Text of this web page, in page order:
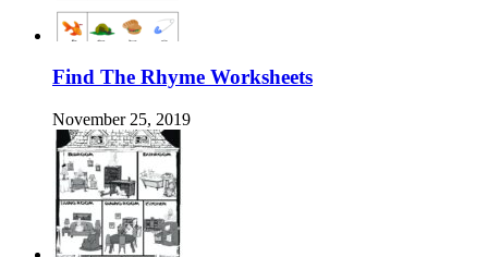
Find The Rhyme Worksheets
November 25, 2019